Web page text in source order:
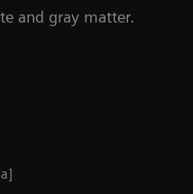
and gray matter.